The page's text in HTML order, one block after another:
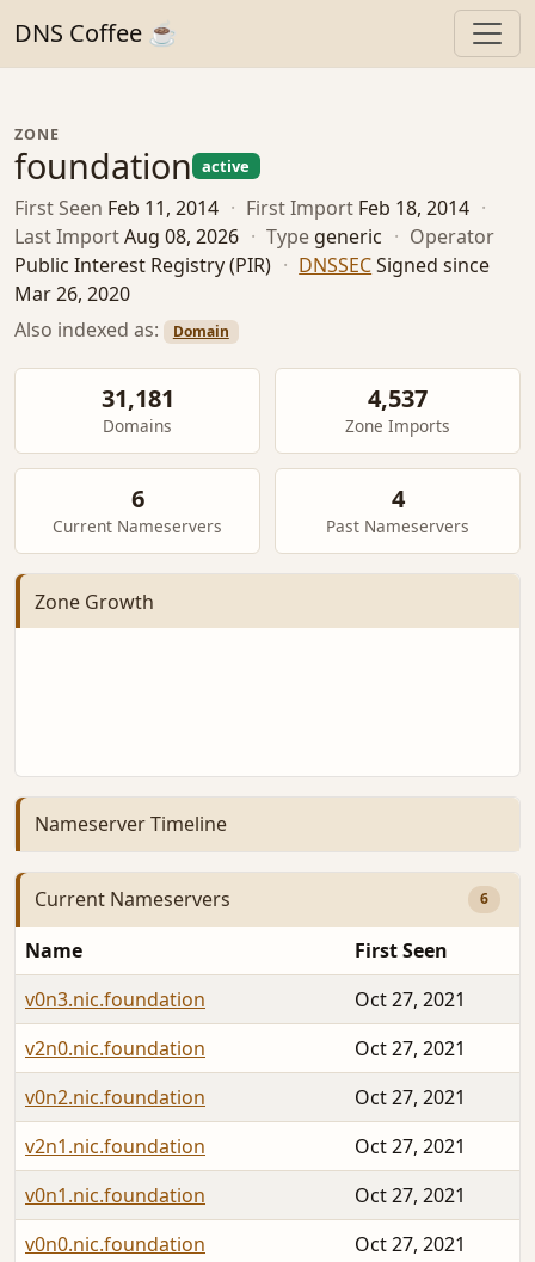
DNS Coffee ☕
ZONE
foundation active
First Seen Feb 11, 2014 · First Import Feb 18, 2014 ·
Last ImportAug 08, 2026 · Type generic · Operator
Public Interest Registry (PIR) · DNSSECSigned since
Mar 26, 2020
Also indexed as:
Domain
31,181
Domains
4,537
Zone Imports
6
Current Nameservers
4
Past Nameservers
Zone Growth
Nameserver Timeline
Current Nameservers 6
Name
First Seen
v0n3.nic.foundation
Oct 27, 2021
v2n0.nic.foundation
Oct 27, 2021
v0n2.nic.foundation
Oct 27, 2021
v2n1.nic.foundation
Oct 27, 2021
v0n1.nic.foundation
Oct 27, 2021
v0n0.nic.foundation
Oct 27, 2021